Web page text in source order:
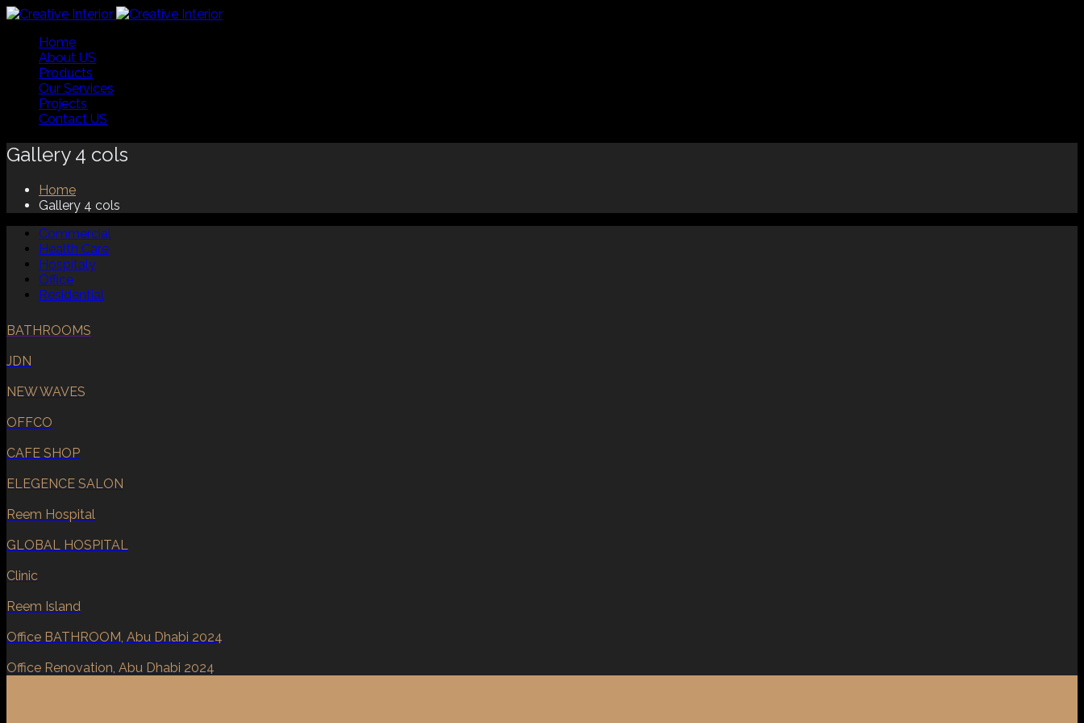
Home
About US
Products
Our Services
Projects
Contact US
Gallery 4 cols
Home
Gallery 4 cols
Commercial
Health Care
Hospitaly
Office
Residential
BATHROOMS
JDN
NEW WAVES
OFFCO
CAFE SHOP
ELEGENCE SALON
Reem Hospital
GLOBAL HOSPITAL
Clinic
Reem Island
Office BATHROOM, Abu Dhabi 2024
Office Renovation, Abu Dhabi 2024